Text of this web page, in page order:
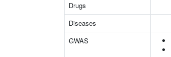
Drugs
Diseases
GWAS